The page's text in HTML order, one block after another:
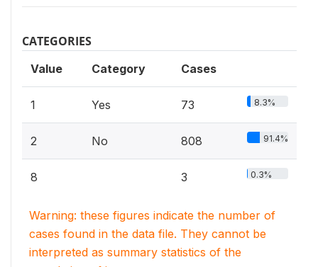
CATEGORIES
Value Category Cases
1 Yes 73 8.3%
2 No 808 91.4%
8 3 0.3%
Warning: these figures indicate the number of
cases found in the data file. They cannot be
interpreted as summary statistics of the